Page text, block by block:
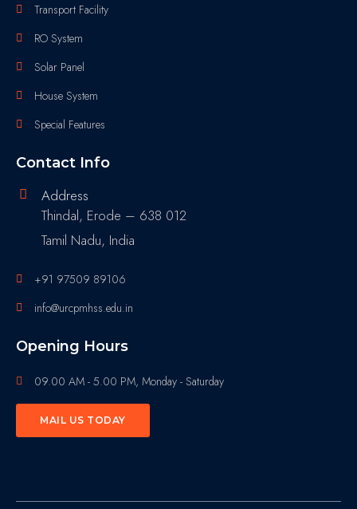
Transport Facility
RO System
Solar Panel
House System
Special Features
Contact Info
Address
Thindal, Erode – 638 012
Tamil Nadu, India
+91 97509 89106
info@urcpmhss.edu.in
Opening Hours
09.00 AM - 5.00 PM, Monday - Saturday
MAIL US TODAY